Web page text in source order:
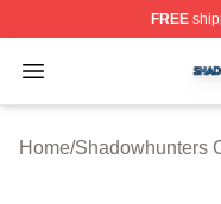
FREE
Open menu
Shadowhunters
Home/Shadowhunters